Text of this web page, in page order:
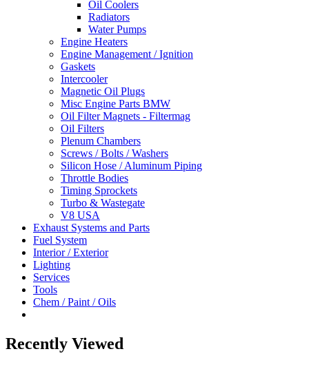
Oil Coolers
Radiators
Water Pumps
Engine Heaters
Engine Management / Ignition
Gaskets
Intercooler
Magnetic Oil Plugs
Misc Engine Parts BMW
Oil Filter Magnets - Filtermag
Oil Filters
Plenum Chambers
Screws / Bolts / Washers
Silicon Hose / Aluminum Piping
Throttle Bodies
Timing Sprockets
Turbo & Wastegate
V8 USA
Exhaust Systems and Parts
Fuel System
Interior / Exterior
Lighting
Services
Tools
Chem / Paint / Oils
Recently Viewed